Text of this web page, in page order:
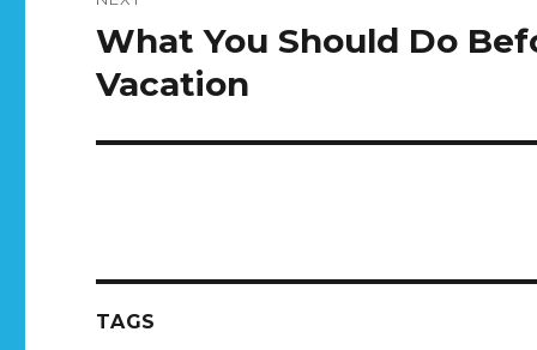
Next
post:
What You Should Do
Vacation
TAGS